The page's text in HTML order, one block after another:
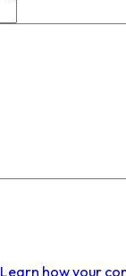
Learn how your